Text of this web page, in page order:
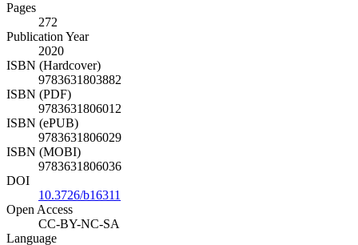
Pages
272
Publication Year
2020
ISBN (Hardcover)
9783631803882
ISBN (PDF)
9783631806012
ISBN (ePUB)
9783631806029
ISBN (MOBI)
9783631806036
DOI
10.3726/b16311
Open Access
CC-BY-NC-SA
Language